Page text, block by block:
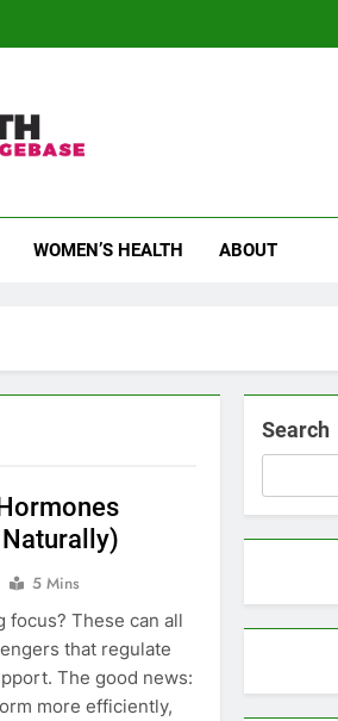
WOMEN’S HEALTH ABOUT
5 Mins
focus? These can all
that regulate
The good news:
more efficiently,
Search